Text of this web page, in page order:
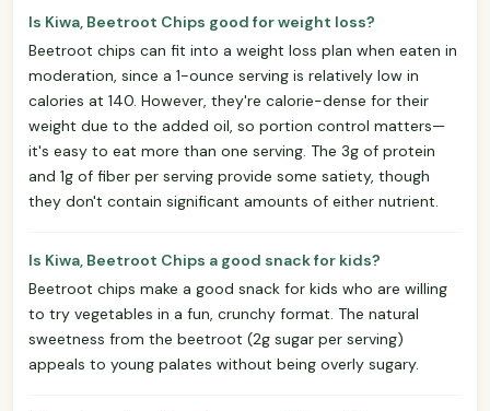
Is Kiwa, Beetroot Chips good for weight loss?
Beetroot chips can fit into a weight loss plan when eaten in
moderation, since a 1-ounce serving is relatively low in
calories at 140. However, they're calorie-dense for their
weight due to the added oil, so portion control matters—
it's easy to eat more than one serving. The 3g of protein
and 1g of fiber per serving provide some satiety, though
they don't contain significant amounts of either nutrient.
Is Kiwa, Beetroot Chips a good snack for kids?
Beetroot chips make a good snack for kids who are willing
to try vegetables in a fun, crunchy format. The natural
sweetness from the beetroot (2g sugar per serving)
appeals to young palates without being overly sugary.